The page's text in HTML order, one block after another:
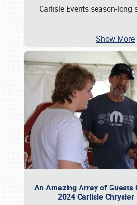
Carlisle Events season-long
Show More
An Amazing Array of Guests
2024 Carlisle Chrysler